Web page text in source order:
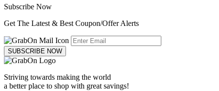
Subscribe Now
Get The Latest & Best Coupon/Offer Alerts
SUBSCRIBE NOW
Striving towards making the world
a better place to shop with great savings!